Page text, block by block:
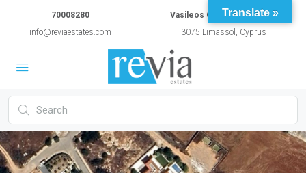
70008280
info@reviaestates.com
Vasileos Constantinou 54A
3075 Limassol, Cyprus
Translate »